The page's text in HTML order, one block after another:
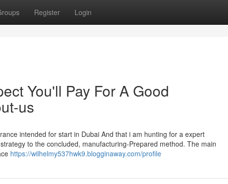
Register Login
You'll Pay For A Good
us
intended for start in Dubai And that i am hunting for a expert
to the concluded, manufacturing-Prepared method. The main
https://wilhelmy537hwk9.blogginaway.com/profile